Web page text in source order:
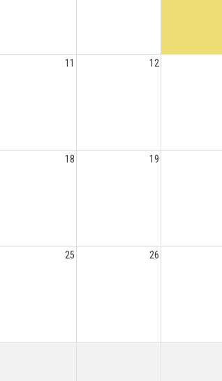
11 12
18 19
25 26